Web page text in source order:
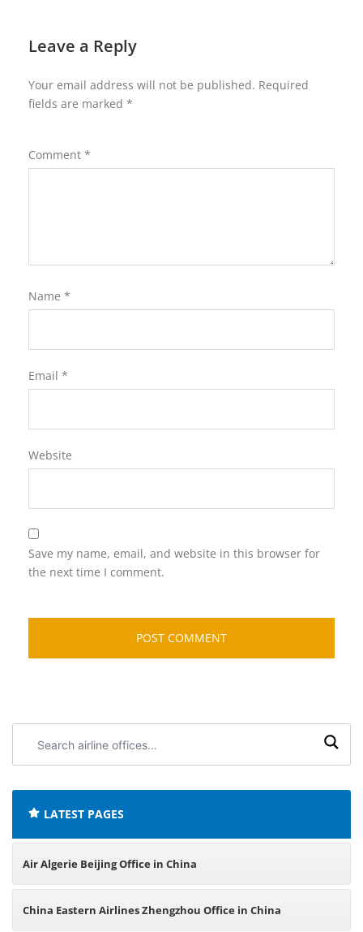
Leave a Reply
Your email address will not be published. Required
fields are marked *
Comment *
Name *
Email *
Website
Save my name, email, and website in this browser for
the next time I comment.
airline
LATEST PAGES
Air Algerie Beijing Office in China
China Eastern Airlines Zhengzhou Office in China